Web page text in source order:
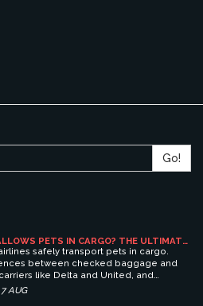
Go!
PETS IN CARGO? THE ULTIMATE
TRAVEL
safely transport pets in cargo.
between checked baggage and
like Delta and United, and
for stress-free pet travel.
7 AUG